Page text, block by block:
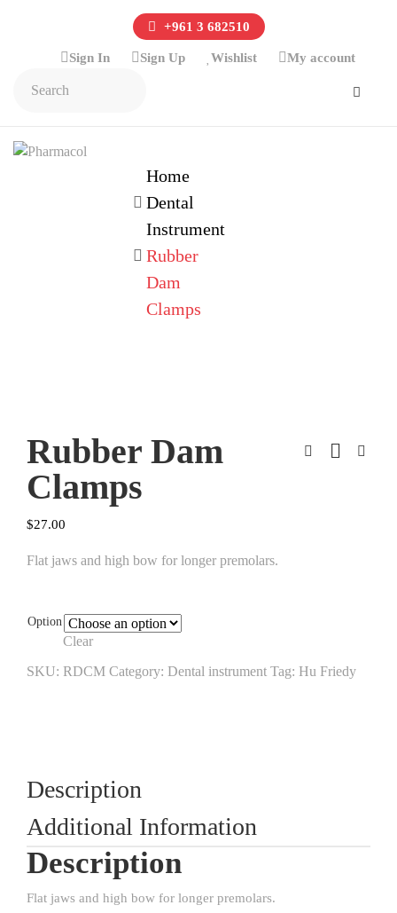
+961 3 682510
Sign In Sign Up Wishlist My account
Home
Dental
Instrument
Rubber
Dam
Clamps
Rubber Dam
Clamps
$27.00
Flat jaws and high bow for longer premolars.
Option
Clear
SKU: RDCM Category: Dental instrument Tag: Hu Friedy
Description
Additional Information
Description
Flat jaws and high bow for longer premolars.